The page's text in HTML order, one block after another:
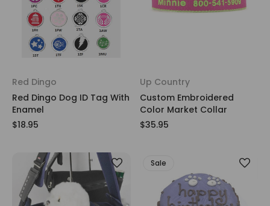
Red Dingo
Red Dingo Dog ID Tag With
Enamel
$18.95
Up Country
Custom Embroidered
Color Market Collar
$35.95
Sale